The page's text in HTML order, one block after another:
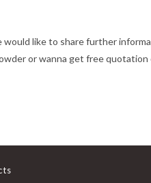
like to share further
or wanna get free